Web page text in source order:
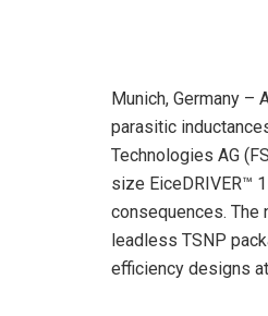
Munich, Germany –
parasitic
Technologies AG
size EiceDRIVER™
consequences. The
leadless TSNP
efficiency designs